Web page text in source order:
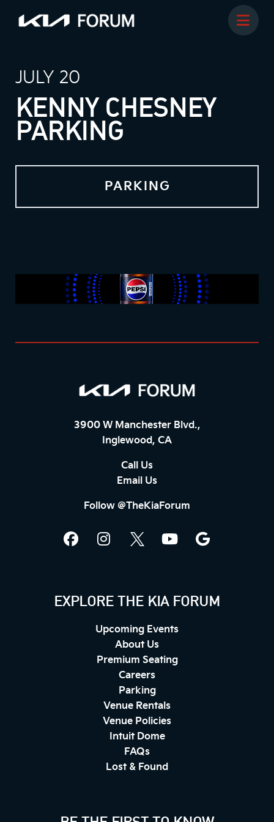
JULY 20
KENNY CHESNEY
PARKING
PARKING
3900 W Manchester Blvd.,
Inglewood, CA
Call Us
Email Us
Follow @TheKiaForum
EXPLORE THE KIA FORUM
Upcoming Events
About Us
Premium Seating
Careers
Parking
Venue Rentals
Venue Policies
Intuit Dome
FAQs
Lost & Found